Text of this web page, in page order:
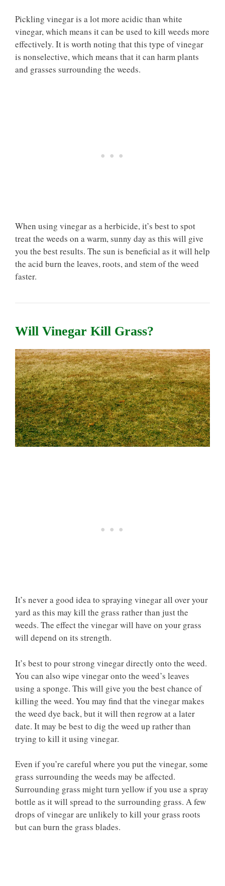
Pickling vinegar is a lot more acidic than white
vinegar, which means it can be used to kill weeds more
effectively. It is worth noting that this type of vinegar
is nonselective, which means that it can harm plants
and grasses surrounding the weeds.
When using vinegar as a herbicide, it’s best to spot
treat the weeds on a warm, sunny day as this will give
you the best results. The sun is beneficial as it will help
the acid burn the leaves, roots, and stem of the weed
faster.
Will Vinegar Kill Grass?
It’s never a good idea to spraying vinegar all over your
yard as this may kill the grass rather than just the
weeds. The effect the vinegar will have on your grass
will depend on its strength.
It’s best to pour strong vinegar directly onto the weed.
You can also wipe vinegar onto the weed’s leaves
using a sponge. This will give you the best chance of
killing the weed. You may find that the vinegar makes
the weed dye back, but it will then regrow at a later
date. It may be best to dig the weed up rather than
trying to kill it using vinegar.
Even if you’re careful where you put the vinegar, some
grass surrounding the weeds may be affected.
Surrounding grass might turn yellow if you use a spray
bottle as it will spread to the surrounding grass. A few
drops of vinegar are unlikely to kill your grass roots
but can burn the grass blades.